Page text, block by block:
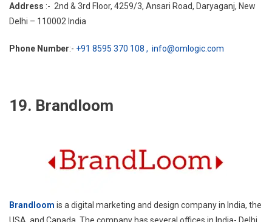
Address :- 2nd & 3rd Floor, 4259/3, Ansari Road, Daryaganj, New
Delhi – 110002 India
Phone Number:- +91 8595 370 108 , info@omlogic.com
19. Brandloom
Brandloom is a digital marketing and design company in India, the